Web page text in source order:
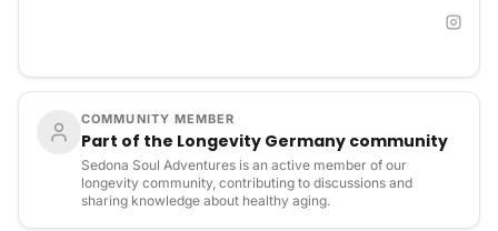
COMMUNITY MEMBER
Part of the Longevity Germany community
Sedona Soul Adventures is an active member of our
longevity community, contributing to discussions and
sharing knowledge about healthy aging.